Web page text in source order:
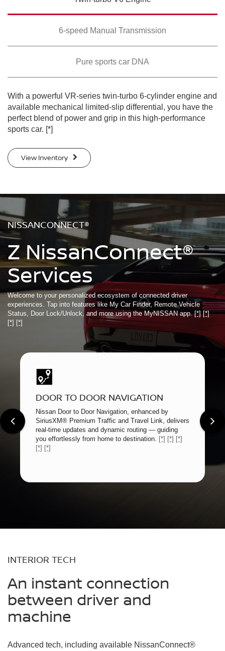
SWIPE TO SPIN
6-speed Manual Transmission
Pure sports car DNA
With a powerful VR-series twin-turbo 6-cylinder engine and
available mechanical limited-slip differential, you have the
perfect blend of power and grip in this high-performance
sports car. [*]
View Inventory
NISSANCONNECT®
Z NissanConnect®
Services
Welcome to your personalized ecosystem of connected driver
experiences. Tap into features like My Car Finder, Remote Vehicle
Status, Door Lock/Unlock, and more using the MyNISSAN app.[*] [*]
[*] [*]
DOOR TO DOOR NAVIGATION
Nissan Door to Door Navigation, enhanced by
SiriusXM® Premium Traffic and Travel Link, delivers
real-time updates and dynamic routing — guiding
you effortlessly from home to destination. [*] [*] [*]
[*] [*]
INTERIOR TECH
An instant connection
between driver and
machine
Advanced tech, including available NissanConnect®